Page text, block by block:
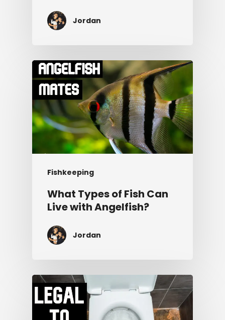
Jordan
Fishkeeping
What Types of Fish Can
Live with Angelfish?
Jordan